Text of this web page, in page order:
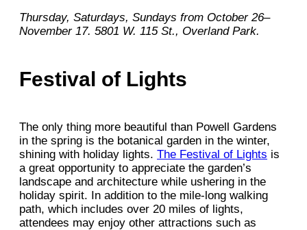
Thursday, Saturdays, Sundays from October 26–
November 17. 5801 W. 115 St., Overland Park.
Festival of Lights
The only thing more beautiful than Powell Gardens
in the spring is the botanical garden in the winter,
shining with holiday lights. The Festival of Lights is
a great opportunity to appreciate the garden’s
landscape and architecture while ushering in the
holiday spirit. In addition to the mile-long walking
path, which includes over 20 miles of lights,
attendees may enjoy other attractions such as